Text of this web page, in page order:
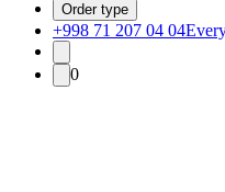
Order type
+998 71 207 04 04
0